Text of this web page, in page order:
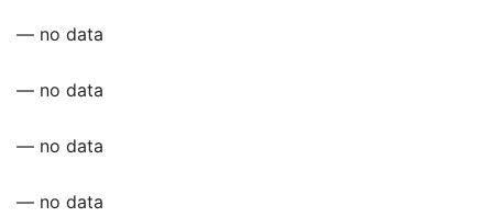
— no data
— no data
— no data
— no data